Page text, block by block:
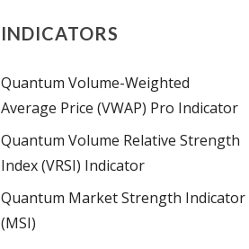
INDICATORS
Quantum Volume-Weighted
Average Price (VWAP) Pro Indicator
Quantum Volume Relative Strength
Index (VRSI) Indicator
Quantum Market Strength Indicator
(MSI)